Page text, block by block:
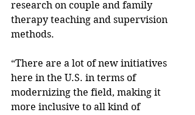
research on couple and family
therapy teaching and supervision
methods.
“There are a lot of new initiatives
here in the U.S. in terms of
modernizing the field, making it
more inclusive to all kind of